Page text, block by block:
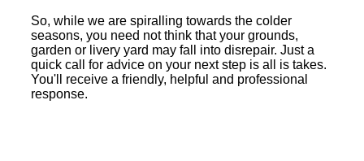
So, while we are spiralling towards the colder
seasons, you need not think that your grounds,
garden or livery yard may fall into disrepair. Just a
quick call for advice on your next step is all is takes.
You'll receive a friendly, helpful and professional
response.